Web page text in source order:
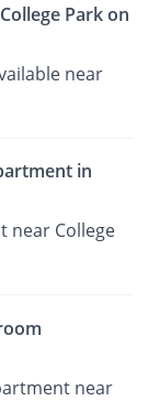
Park on
near
in
near College
near